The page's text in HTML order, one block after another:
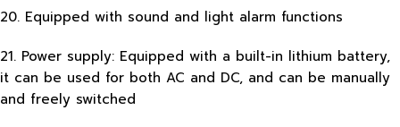
20. Equipped with sound and light alarm functions
21. Power supply: Equipped with a built-in lithium battery,
it can be used for both AC and DC, and can be manually
and freely switched